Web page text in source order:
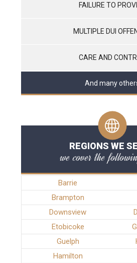
FAILURE TO
MULTIPLE DUI
CARE AND
And many
REGIONS WE
we cover the
Barrie
Brampton
Downsview
Etobicoke
Guelph
Hamilton